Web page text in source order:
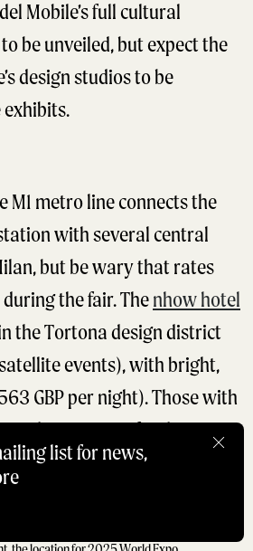
Mobile’s full cultural
be unveiled, but expect the
design studios to be
exhibits.
M1 metro line connects the
with several central
but be wary that rates
the fair. Thenhow hotel
the Tortona design district
events), with bright,
GBP per night). Those with
pockets can opt for the
Milanohotel from the
POLICY
list for news,